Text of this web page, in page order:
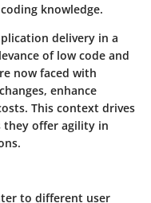
knowledge.
delivery in a
of low code and
now faced with
enhance
This context drives
they offer agility in
to different user